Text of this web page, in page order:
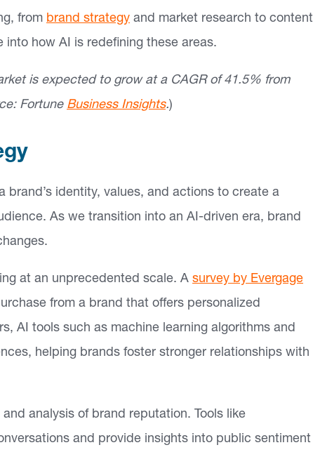
from brand strategy and market research to content
into how AI is redefining these areas.
is expected to grow at a CAGR of 41.5% from
Fortune Business Insights.)
identity, values, and actions to create a
As we transition into an AI-driven era, brand
at an unprecedented scale. A survey by Evergage
from a brand that offers personalized
AI tools such as machine learning algorithms and
helping brands foster stronger relationships with
analysis of brand reputation. Tools like
and provide insights into public sentiment